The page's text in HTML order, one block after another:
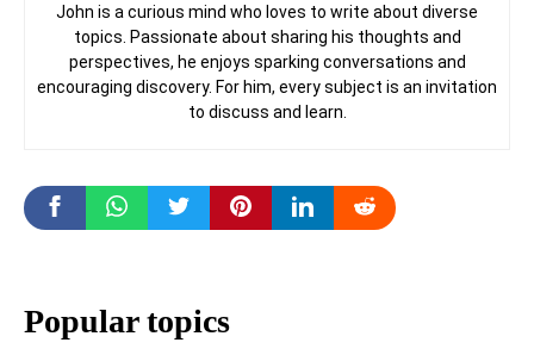
John is a curious mind who loves to write about diverse
topics. Passionate about sharing his thoughts and
perspectives, he enjoys sparking conversations and
encouraging discovery. For him, every subject is an invitation
to discuss and learn.
Popular topics